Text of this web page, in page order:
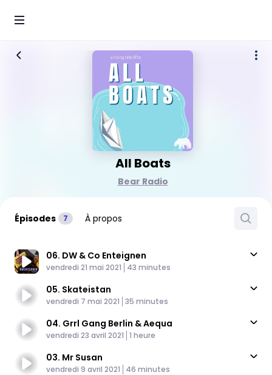
All Boats
Bear Radio
Épisodes 7 À propos
06. DW & Co Enteignen
Published At
vendredi 21 mai 2021 Time
43 minutes
05. Skateistan
Published At
vendredi 7 mai 2021 Time
35 minutes
04. Grrl Gang Berlin & Aequa
Published At
vendredi 23 avril 2021 Time
1 heure
03. Mr Susan
Published At
vendredi 9 avril 2021 Time
46 minutes